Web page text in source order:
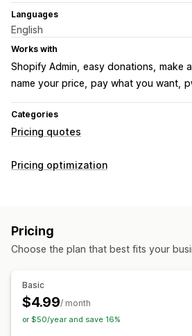
Languages
English
Works with
Shopify Admin easy donations make
name your price pay what you want
Categories
Pricing quotes
Pricing rules
Custom display
Pricing optimization
Pricing
Choose the plan that best fits your
Basic
$4.99/ month
or $50/year and save 16%